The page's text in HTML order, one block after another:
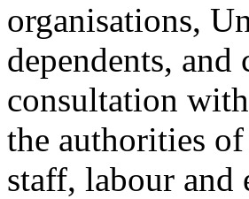
organisations,
dependents,
consultation
the authorities
staff, labour and